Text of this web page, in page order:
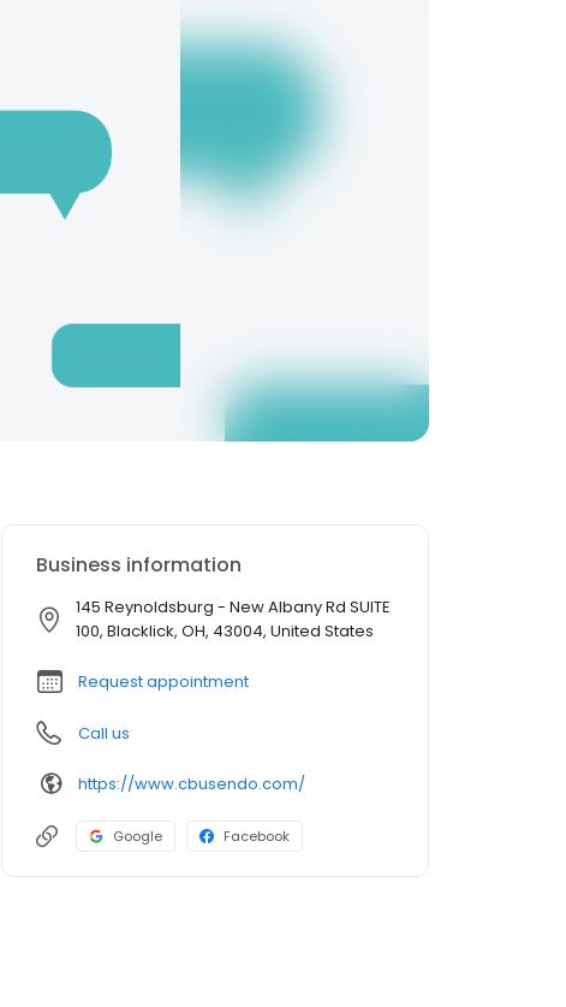
Business information
145 Reynoldsburg - New Albany Rd SUITE
100, Blacklick, OH, 43004, United States
Request appointment
Call us
https://www.cbusendo.com/
Google Facebook